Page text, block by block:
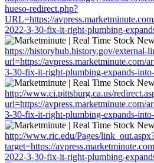
hueso-redirect.php?
URL=https://
2022-3-30-fix-it-right-plumbing-
https://historyhub.history.gov/external-
url=https://avpress.marketminute.com/
3-30-fix-it-right-plumbing-expands-
http://www.ci.pittsburg.ca.us/
url=https://avpress.marketminute.com/
3-30-fix-it-right-plumbing-expands-
http://www.ric.edu/Pages/
target=https://
2022-3-30-fix-it-right-plumbing-